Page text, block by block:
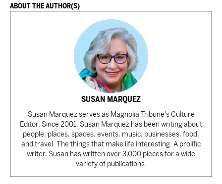
ABOUT THE AUTHOR(S)
SUSAN MARQUEZ
Susan Marquez serves as Magnolia Tribune's Culture
Editor. Since 2001, Susan Marquez has been writing about
people, places, spaces, events, music, businesses, food,
and travel. The things that make life interesting. A prolific
writer, Susan has written over 3,000 pieces for a wide
variety of publications.